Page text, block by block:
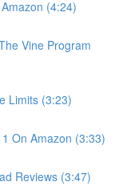
(4:24)
Vine Program
Limits (3:23)
On Amazon (3:33)
Reviews (3:47)